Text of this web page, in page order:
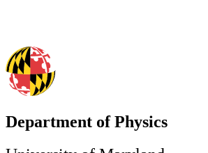
Department of Physics